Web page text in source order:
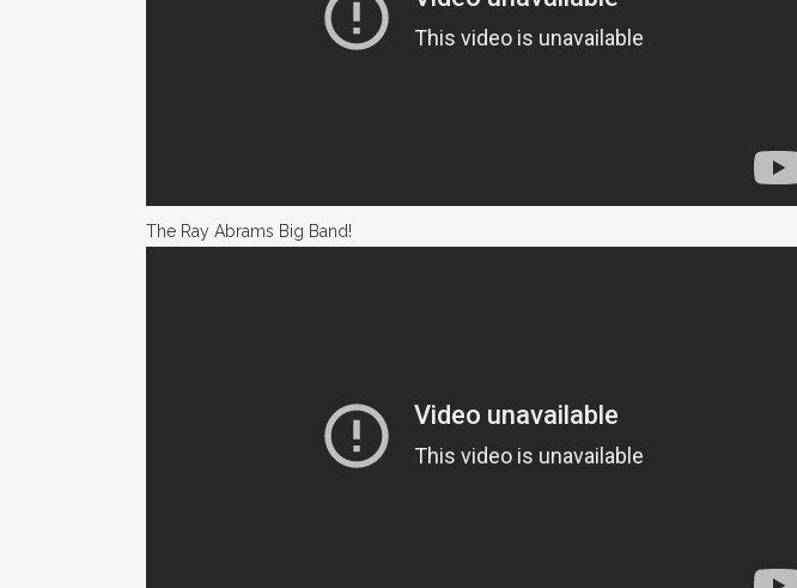
The Ray Abrams Big Band!